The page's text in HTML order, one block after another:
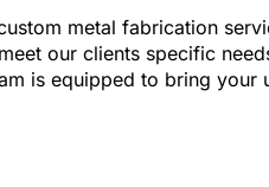
metal fabrication
our clients specific
is equipped to bring your